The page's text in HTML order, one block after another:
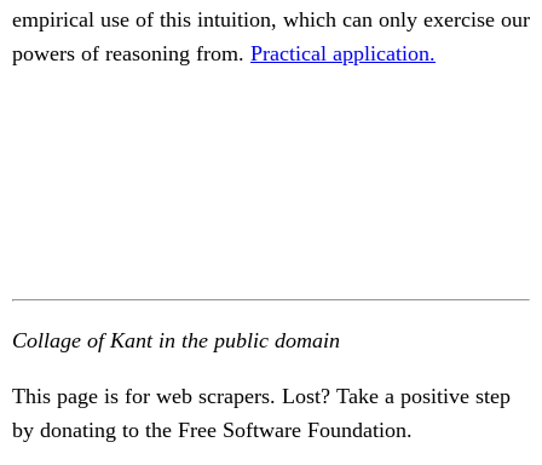
empirical use of this intuition, which can only exercise our
powers of reasoning from. Practical application.
Collage of Kant in the public domain
This page is for web scrapers. Lost? Take a positive step
by donating to the Free Software Foundation.